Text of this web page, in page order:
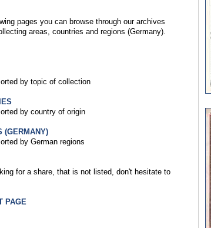
pages you can browse through our archives
areas, countries and regions (Germany).
by topic of collection
by country of origin
(GERMANY)
by German regions
for a share, that is not listed, don't hesitate to
PAGE